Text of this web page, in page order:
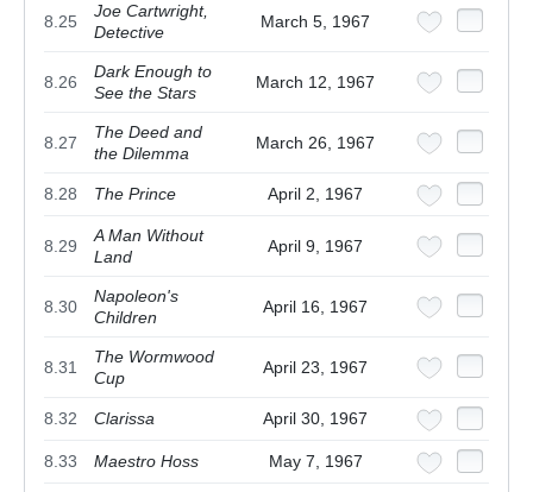
8.25
Joe Cartwright,
Detective
March 5, 1967
8.26
Dark Enough to
See the Stars
March 12, 1967
8.27
The Deed and
the Dilemma
March 26, 1967
8.28 The Prince April 2, 1967
8.29
A Man Without
Land
April 9, 1967
8.30
Napoleon's
Children
April 16, 1967
8.31
The Wormwood
Cup
April 23, 1967
8.32 Clarissa April 30, 1967
8.33 Maestro Hoss May 7, 1967